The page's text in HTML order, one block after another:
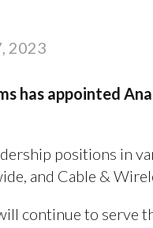
2023
has appointed
positions in
and Cable &
continue to serve